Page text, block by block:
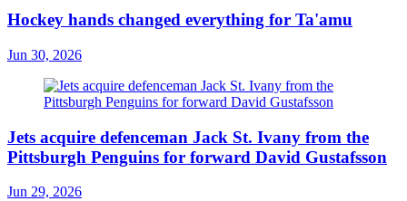
Hockey hands changed everything for Ta'amu
Jun 30, 2026
Jets acquire defenceman Jack St. Ivany from the
Pittsburgh Penguins for forward David Gustafsson
Jun 29, 2026